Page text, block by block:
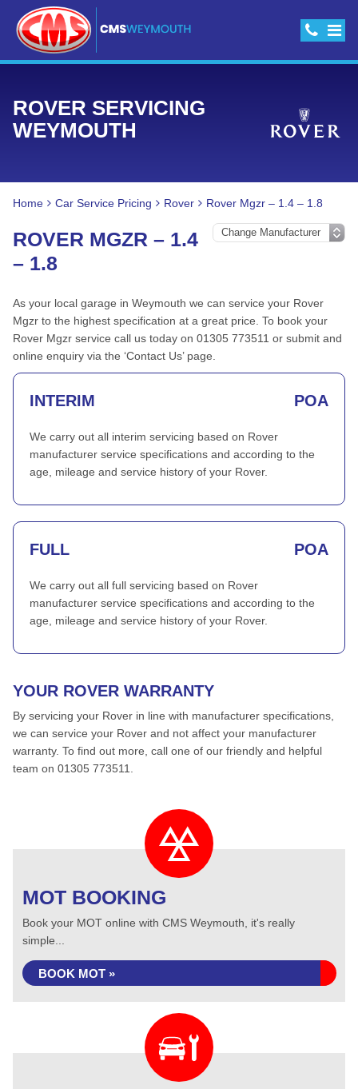
ROVER SERVICING
WEYMOUTH
Home Car Service Pricing Rover Rover Mgzr – 1.4 – 1.8
ROVER MGZR – 1.4
– 1.8
As your local garage in Weymouth we can service your Rover
Mgzr to the highest specification at a great price. To book your
Rover Mgzr service call us today on 01305 773511 or submit and
online enquiry via the ‘Contact Us’ page.
INTERIM POA
We carry out all interim servicing based on Rover
manufacturer service specifications and according to the
age, mileage and service history of your Rover.
FULL POA
We carry out all full servicing based on Rover
manufacturer service specifications and according to the
age, mileage and service history of your Rover.
YOUR ROVER WARRANTY
By servicing your Rover in line with manufacturer specifications,
we can service your Rover and not affect your manufacturer
warranty. To find out more, call one of our friendly and helpful
team on 01305 773511.
MOT BOOKING
Book your MOT online with CMS Weymouth, it's really
simple...
BOOK MOT »